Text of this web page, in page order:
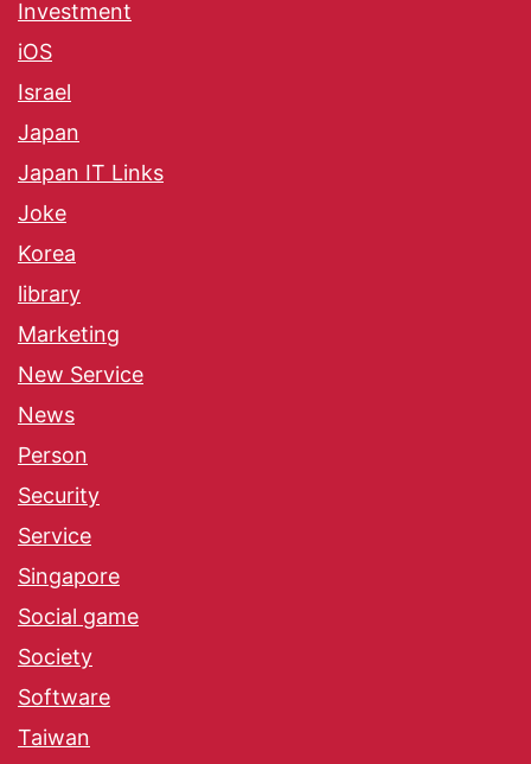
Investment
iOS
Israel
Japan
Japan IT Links
Joke
Korea
library
Marketing
New Service
News
Person
Security
Service
Singapore
Social game
Society
Software
Taiwan